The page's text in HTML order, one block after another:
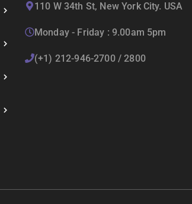
110 W 34th St, New York City. USA
Monday - Friday : 9.00am 5pm
(+1) 212-946-2700 / 2800